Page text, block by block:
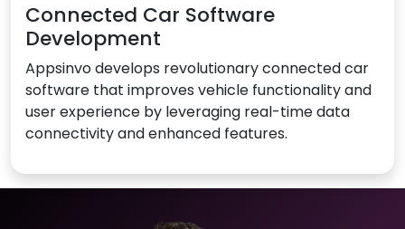
Connected Car Software
Development
Appsinvo develops revolutionary connected car
software that improves vehicle functionality and
user experience by leveraging real-time data
connectivity and enhanced features.